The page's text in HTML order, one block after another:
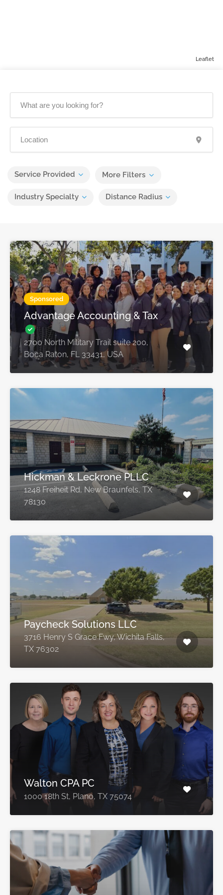
Service Provided More Filters
Industry Specialty Distance Radius
Sponsored
Advantage Accounting & Tax
2700 North Military Trail suite 200,
Boca Raton, FL 33431, USA
Hickman & Leckrone PLLC
1248 Freiheit Rd, New Braunfels, TX
78130
Paycheck Solutions LLC
3716 Henry S Grace Fwy, Wichita Falls,
TX 76302
Walton CPA PC
1000 18th St, Plano, TX 75074
Leaflet